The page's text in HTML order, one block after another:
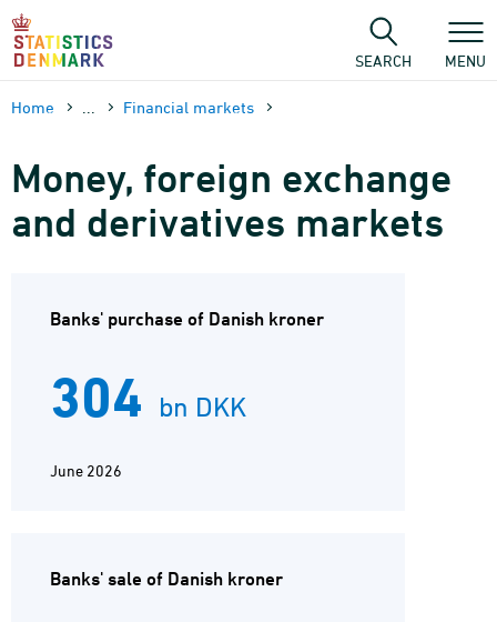
Skip
content
SEARCH MENU
Home Financial markets
Money, foreign exchange
and derivatives markets
Banks' purchase of Danish kroner
304 bn DKK
June 2026
Banks' sale of Danish kroner